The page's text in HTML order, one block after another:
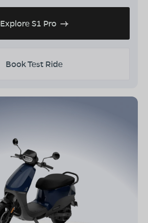
Explore S1 Pro
Book Test Ride